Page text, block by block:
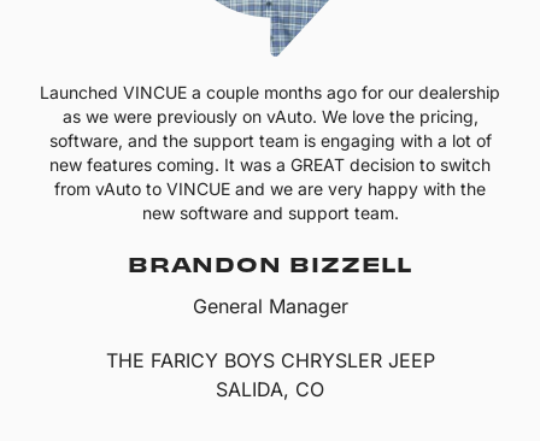
Launched VINCUE a couple months ago for our dealership
as we were previously on vAuto. We love the pricing,
software, and the support team is engaging with a lot of
new features coming. It was a GREAT decision to switch
from vAuto to VINCUE and we are very happy with the
new software and support team.
BRANDON BIZZELL
General Manager
THE FARICY BOYS CHRYSLER JEEP
SALIDA, CO